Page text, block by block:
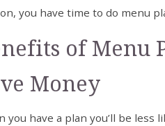
you have time to do menu
of Menu
Money
you have a plan you’ll be less